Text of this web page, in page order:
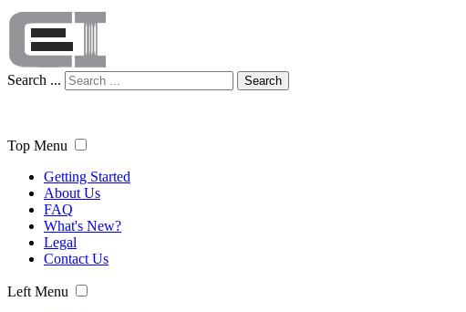
Search ... Search
Top Menu
Getting Started
About Us
FAQ
What's New?
Legal
Contact Us
Left Menu